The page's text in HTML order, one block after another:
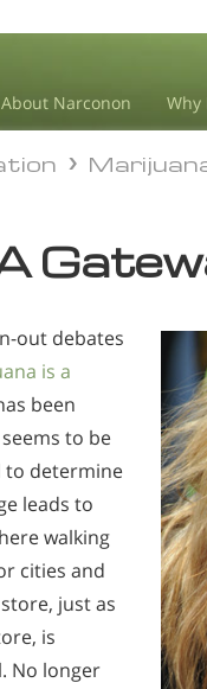
About Narconon Why
out debates
is a
been
to be
to determine
leads to
walking
cities and
just as
is
No longer